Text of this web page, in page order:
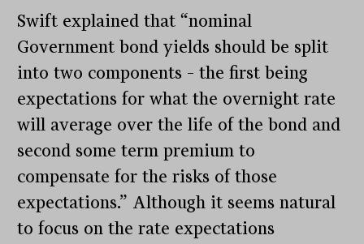
Swift explained that “nominal
Government bond yields should be split
into two components – the first being
expectations for what the overnight rate
will average over the life of the bond and
second some term premium to
compensate for the risks of those
expectations.” Although it seems natural
to focus on the rate expectations